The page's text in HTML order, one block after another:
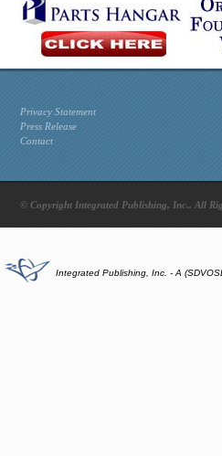
Privacy Statement
Press Release
Contact
© Copyright Integrated Publishing, Inc.. All
Integrated Publishing, Inc. - A